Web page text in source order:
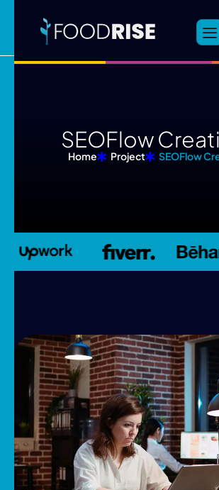
SEOFlowCreati
Home Project SEOFlow